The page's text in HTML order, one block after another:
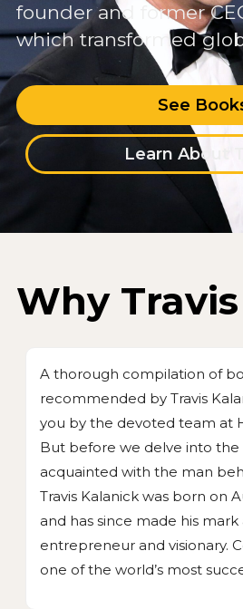
founder and former
which transformed
See
Learn About
Why Travis
A thorough compilation of
recommended by Travis
you by the devoted team at
But before we delve into the
acquainted with the man
Travis Kalanick was born on
and has since made his
entrepreneur and visionary.
one of the world’s most